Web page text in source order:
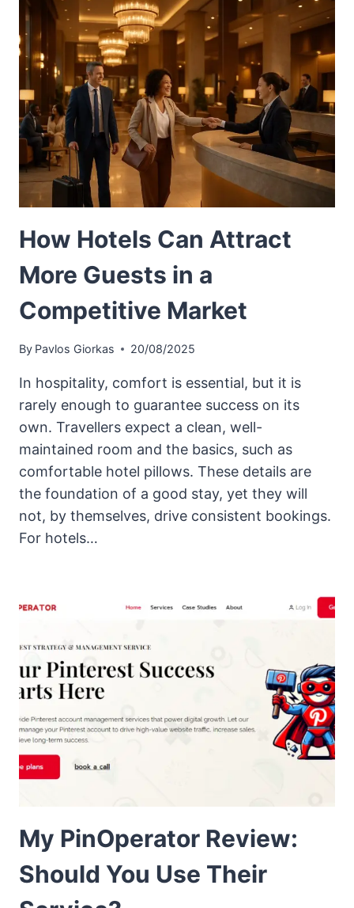
How Hotels Can Attract
More Guests in a
Competitive Market
By Pavlos Giorkas 20/08/2025
In hospitality, comfort is essential, but it is
rarely enough to guarantee success on its
own. Travellers expect a clean, well-
maintained room and the basics, such as
comfortable hotel pillows. These details are
the foundation of a good stay, yet they will
not, by themselves, drive consistent bookings.
For hotels…
My PinOperator Review:
Should You Use Their